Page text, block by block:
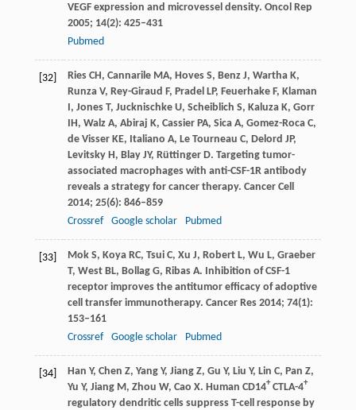
VEGF expression and microvessel density. Oncol Rep
2005; 14(2): 425–431
Pubmed
[32] RiesCH, Cannarile MA, HovesS, BenzJ, Wartha K,
RunzaV, Rey-Giraud F, Pradel LP, FeuerhakeF, Klaman
I, JonesT, JucknischkeU, Scheiblich S, KaluzaK, Gorr
IH, WalzA, Abiraj K, CassierPA, SicaA, Gomez-Roca C,
de VisserKE, Italiano A, Le Tourneau C, Delord JP,
LevitskyH, BlayJY, RüttingerD. Targeting tumor-
associated macrophages with anti-CSF-1R antibody
reveals a strategy for cancer therapy. Cancer Cell
2014; 25(6): 846–859
Crossref
Google scholar Pubmed
[33] MokS, Koya RC, TsuiC, Xu J, Robert L, Wu L, Graeber
T, WestBL, BollagG, RibasA. Inhibition of CSF-1
receptor improves the antitumor efficacy of adoptive
cell transfer immunotherapy. Cancer Res2014; 74(1):
153–161
Crossref
Google scholar Pubmed
[34] Han Y, Chen Z, YangY, JiangZ, Gu Y, Liu Y, Lin C, Pan Z,
Yu Y, JiangM, Zhou W, Cao X. Human CD14+CTLA-4+
regulatory dendritic cells suppress T-cell response by